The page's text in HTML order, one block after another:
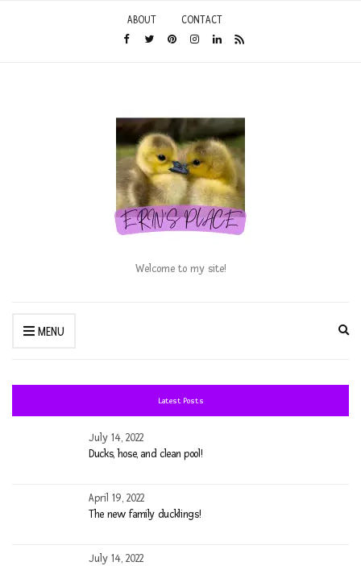
ABOUT CONTACT
Welcome to my site!
MENU
Latest Posts
July 14, 2022
Ducks, hose, and clean pool!
April 19, 2022
The new family ducklings!
July 14, 2022